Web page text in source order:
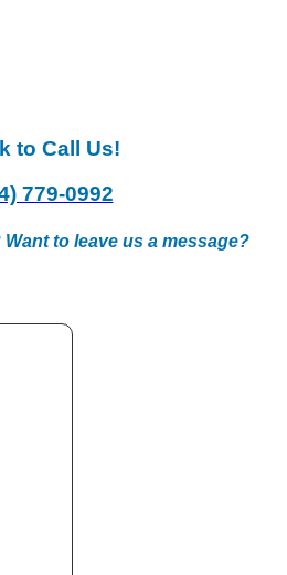
to Call Us!
779-0992
to leave us a message?